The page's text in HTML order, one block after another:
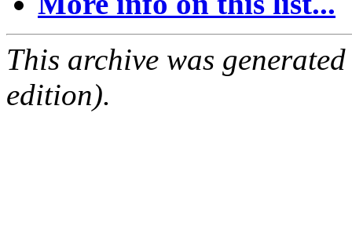
This archive was
edition).